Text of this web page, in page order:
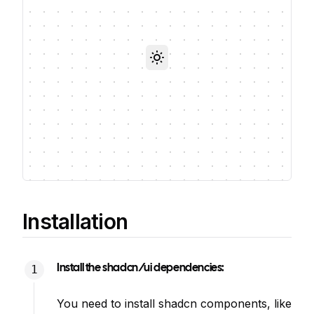
Toggle theme
Installation
Install the shadcn/ui dependencies:
You need to install shadcn components, like